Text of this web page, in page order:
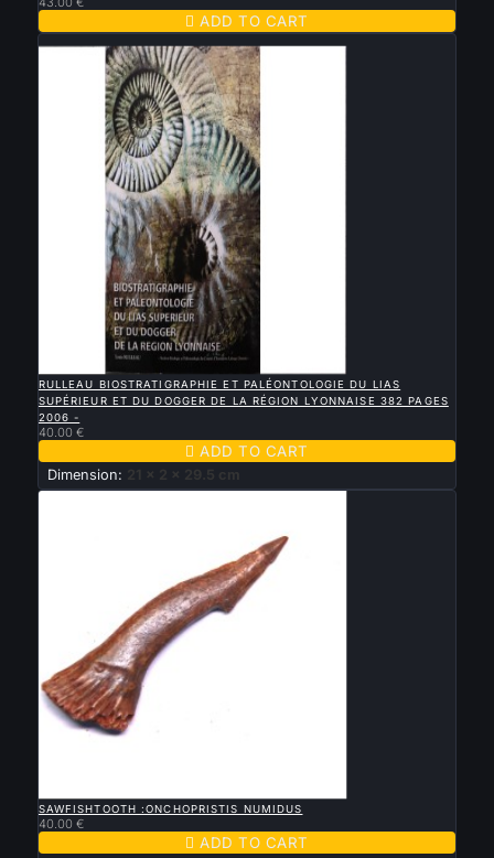
 ADD TO CART
New
RULLEAU BIOSTRATIGRAPHIE ET PALÉONTOLOGIE DU LIAS
SUPÉRIEUR ET DU DOGGER DE LA RÉGION LYONNAISE 382 PAGES
2006 -
40.00 €
 ADD TO CART
Dimension: 21 x 2 x 29.5 cm
SAWFISHTOOTH :ONCHOPRISTIS NUMIDUS
40.00 €
 ADD TO CART